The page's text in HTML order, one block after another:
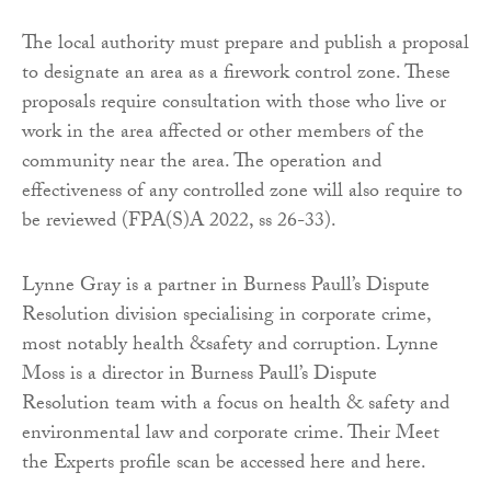
The local authority must prepare and publish a proposal
to designate an area as a firework control zone. These
proposals require consultation with those who live or
work in the area affected or other members of the
community near the area. The operation and
effectiveness of any controlled zone will also require to
be reviewed (FPA(S)A 2022, ss 26-33).
Lynne Gray is a partner in Burness Paull’s Dispute
Resolution division specialising in corporate crime,
most notably health &safety and corruption. Lynne
Moss is a director in Burness Paull’s Dispute
Resolution team with a focus on health & safety and
environmental law and corporate crime. Their Meet
the Experts profile scan be accessed here and here.